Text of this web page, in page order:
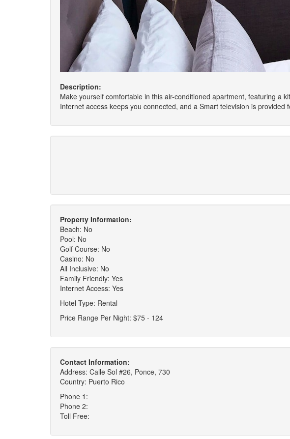
Description:
Make yourself comfortable in this air-conditioned apartment, featuring a
Internet access keeps you connected, and a Smart television is
Property Information:
Beach: No
Pool: No
Golf Course: No
Casino: No
All Inclusive: No
Family Friendly: Yes
Internet Access: Yes
Hotel Type: Rental
Price Range Per Night: $75 - 124
Contact Information:
Address: Calle Sol #26, Ponce, 730
Country: Puerto Rico
Phone 1:
Phone 2:
Toll Free: